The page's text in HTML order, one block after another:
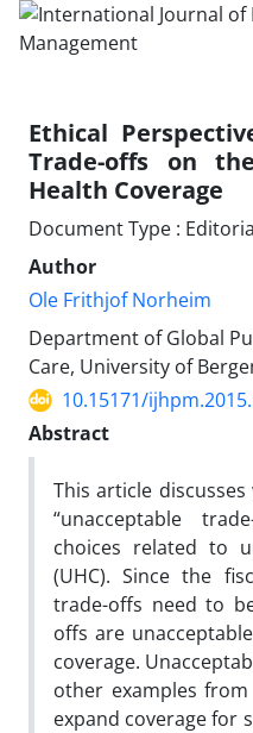
Ethical
Trade-offs on
Health Coverage
Document Type :
Author
Ole Frithjof Norheim
Department of Global
Care, University of
10.15171/
Abstract
This article
“unacceptable
choices related to
(UHC). Since the
trade-offs need to
offs are
coverage.
other examples
expand coverage for